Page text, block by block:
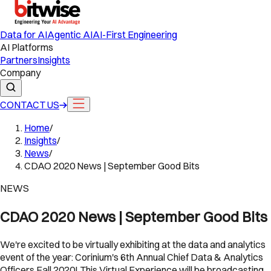
Data for AIAgentic AIAI-First Engineering
AI Platforms
PartnersInsights
Company
CONTACT US
Home/
Insights/
News/
CDAO 2020 News | September Good Bits
NEWS
CDAO 2020 News | September Good Bits
We're excited to be virtually exhibiting at the data and analytics
event of the year: Corinium's 6th Annual Chief Data & Analytics